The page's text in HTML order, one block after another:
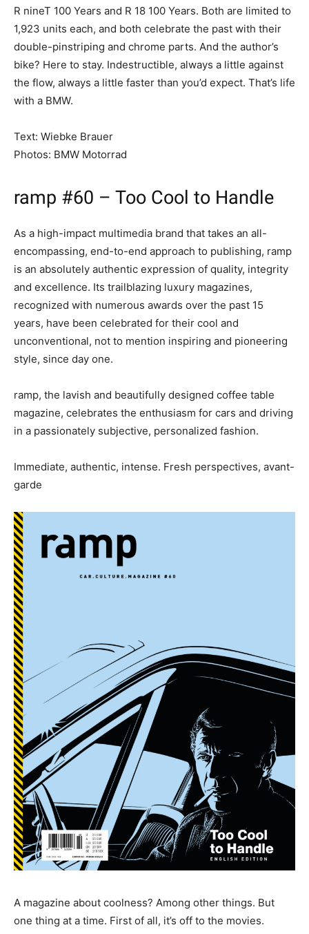
R nineT 100 Years and R 18 100 Years. Both are limited to
1,923 units each, and both celebrate the past with their
double-pinstriping and chrome parts. And the author’s
bike? Here to stay. Indestructible, always a little against
the flow, always a little faster than you’d expect. That’s life
with a BMW.
Text: Wiebke Brauer
Photos: BMW Motorrad
ramp #60 – Too Cool to Handle
As a high-impact multimedia brand that takes an all-
encompassing, end-to-end approach to publishing, ramp
is an absolutely authentic expression of quality, integrity
and excellence. Its trailblazing luxury magazines,
recognized with numerous awards over the past 15
years, have been celebrated for their cool and
unconventional, not to mention inspiring and pioneering
style, since day one.
ramp, the lavish and beautifully designed coffee table
magazine, celebrates the enthusiasm for cars and driving
in a passionately subjective, personalized fashion.
Immediate, authentic, intense. Fresh perspectives, avant-
garde
A magazine about coolness? Among other things. But
one thing at a time. First of all, it’s off to the movies.